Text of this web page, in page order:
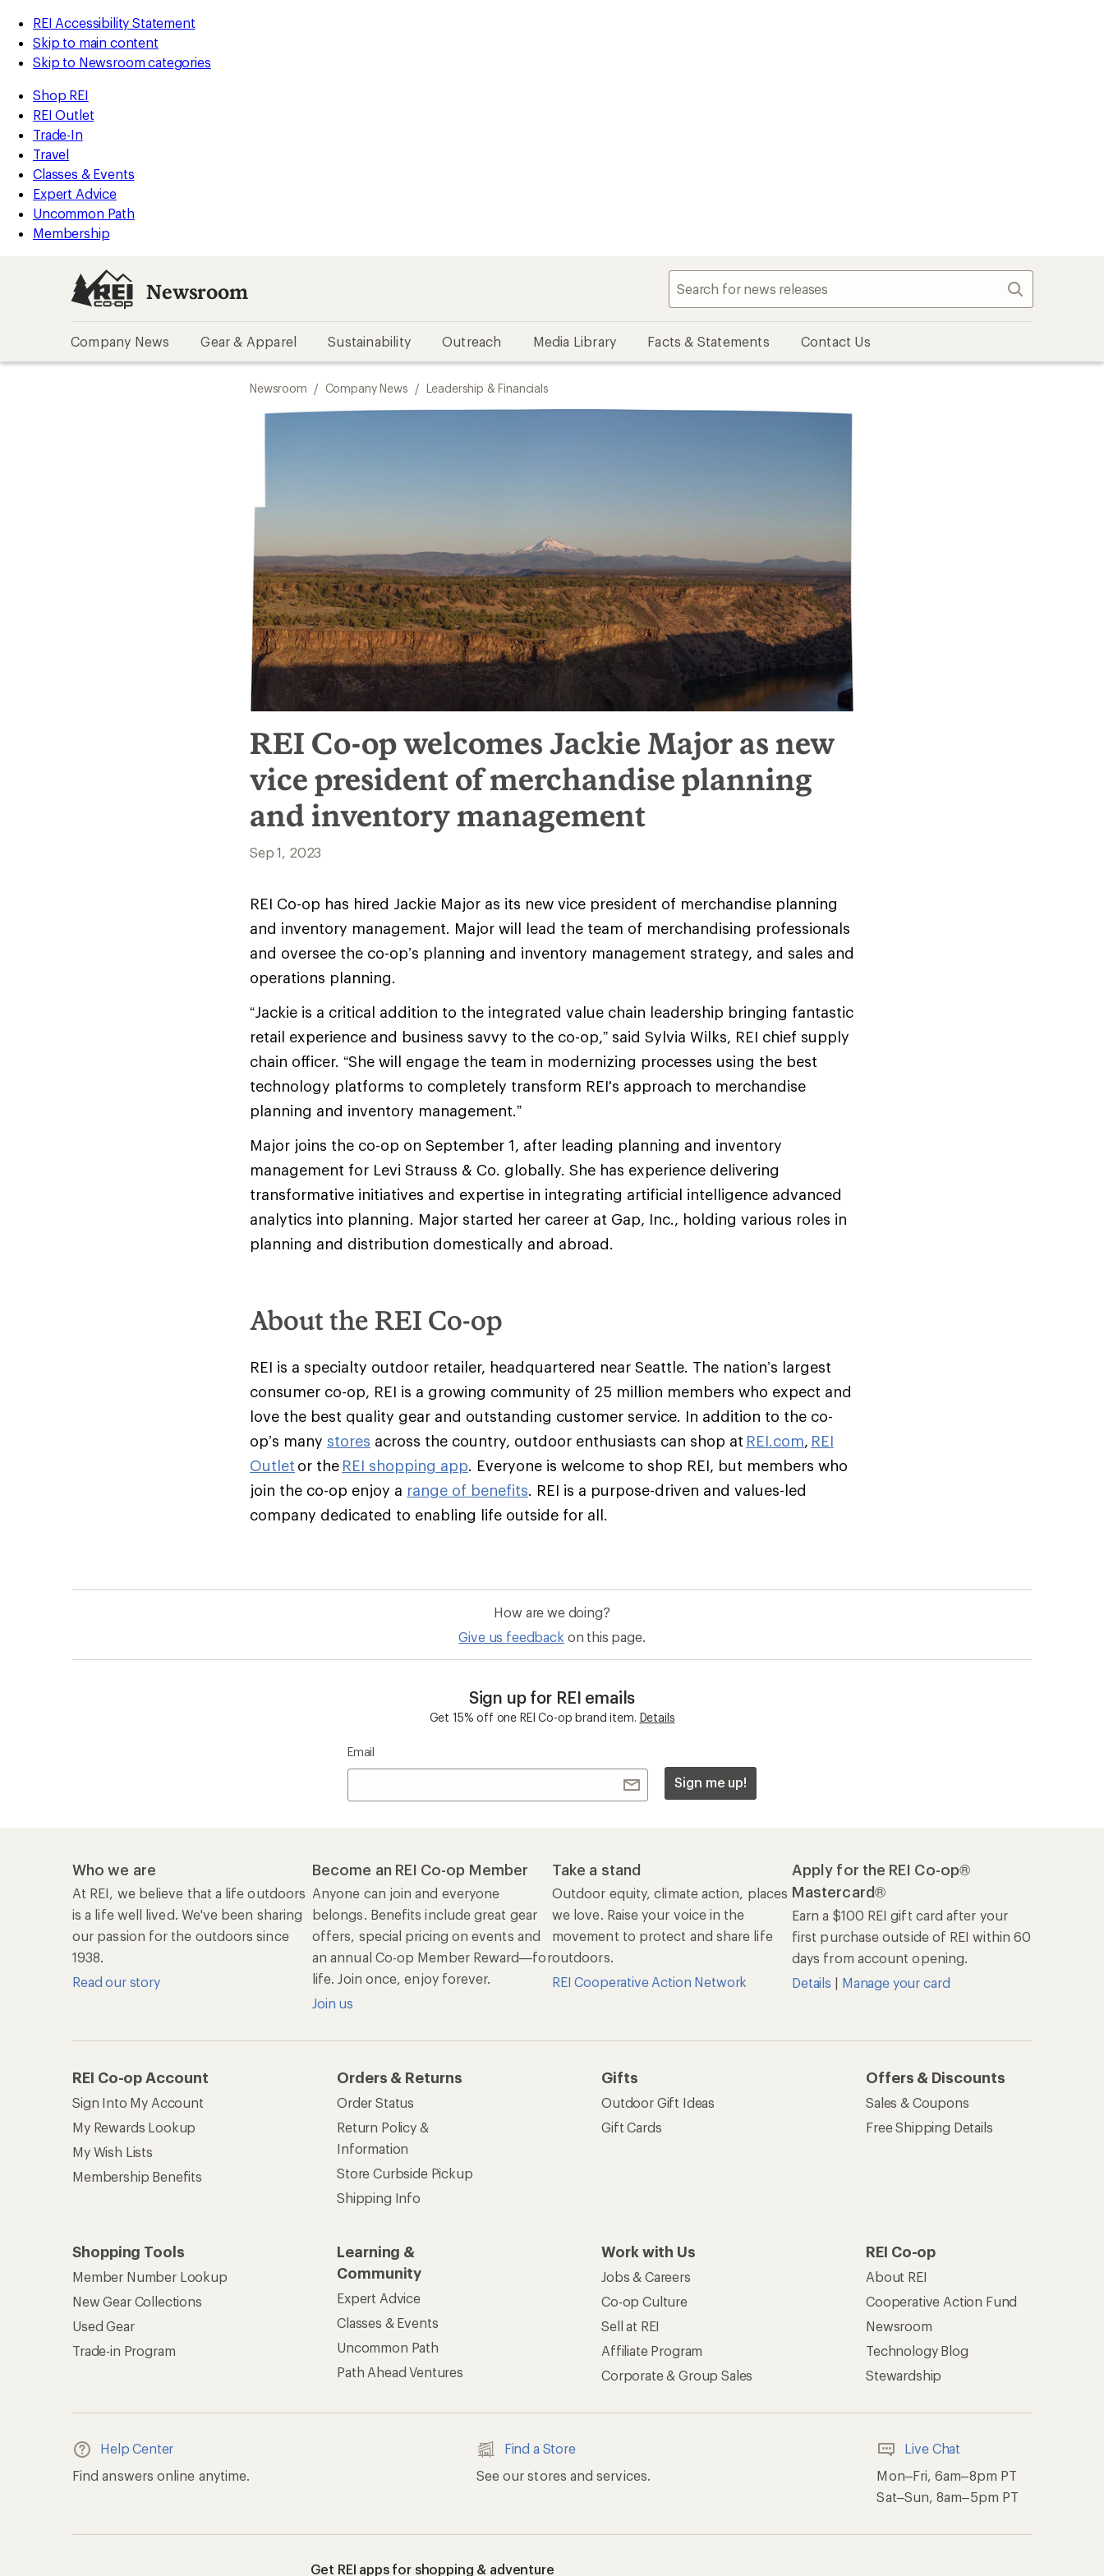
REI Accessibility Statement
Skip to main content
Skip to Newsroom categories
Shop REI
REI Outlet
Trade-In
Travel
Classes & Events
Expert Advice
Uncommon Path
Membership
Newsroom Search
Company News Gear & Apparel Sustainability Outreach Media Library Facts & Statements Contact Us
Newsroom / Company News / Leadership & Financials
REI Co-op welcomes Jackie Major as new
vice president of merchandise planning
and inventory management
Sep 1, 2023
REI Co-op has hired Jackie Major as its new vice president of merchandise planning
and inventory management. Major will lead the team of merchandising professionals
and oversee the co-op’s planning and inventory management strategy, and sales and
operations planning.
“Jackie is a critical addition to the integrated value chain leadership bringing fantastic
retail experience and business savvy to the co-op,” said Sylvia Wilks, REI chief supply
chain officer. “She will engage the team in modernizing processes using the best
technology platforms to completely transform REI's approach to merchandise
planning and inventory management.”
Major joins the co-op on September 1, after leading planning and inventory
management for Levi Strauss & Co. globally. She has experience delivering
transformative initiatives and expertise in integrating artificial intelligence advanced
analytics into planning. Major started her career at Gap, Inc., holding various roles in
planning and distribution domestically and abroad.
About the REI Co-op
REI is a specialty outdoor retailer, headquartered near Seattle. The nation’s largest
consumer co-op, REI is a growing community of 25 million members who expect and
love the best quality gear and outstanding customer service. In addition to the co-
op’s many stores across the country, outdoor enthusiasts can shop at REI.com, REI
Outlet or the REI shopping app. Everyone is welcome to shop REI, but members who
join the co-op enjoy a range of benefits. REI is a purpose-driven and values-led
company dedicated to enabling life outside for all.
How are we doing?
Give us feedback on this page.
Sign up for REI emails
Get 15% off one REI Co-op brand item. Details
Email
Sign me up!
Who we are
At REI, we believe that a life outdoors
is a life well lived. We've been sharing
our passion for the outdoors since
1938.
Read our story
Become an REI Co-op Member
Anyone can join and everyone
belongs. Benefits include great gear
offers, special pricing on events and
an annual Co-op Member Reward—for
life. Join once, enjoy forever.
Join us
Take a stand
Outdoor equity, climate action, places
we love. Raise your voice in the
movement to protect and share life
outdoors.
REI Cooperative Action Network
Apply for the REI Co-op®
Mastercard®
Earn a $100 REI gift card after your
first purchase outside of REI within 60
days from account opening.
Details | Manage your card
REI Co-op Account
Sign Into My Account
My Rewards Lookup
My Wish Lists
Membership Benefits
Orders & Returns
Order Status
Return Policy &
Information
Store Curbside Pickup
Shipping Info
Gifts
Outdoor Gift Ideas
Gift Cards
Offers & Discounts
Sales & Coupons
Free Shipping Details
Shopping Tools
Member Number Lookup
New Gear Collections
Used Gear
Trade-in Program
Learning &
Community
Expert Advice
Classes & Events
Uncommon Path
Path Ahead Ventures
Work with Us
Jobs & Careers
Co-op Culture
Sell at REI
Affiliate Program
Corporate & Group Sales
REI Co-op
About REI
Cooperative Action Fund
Newsroom
Technology Blog
Stewardship
Help Center
Find answers online anytime.
Find a Store
See our stores and services.
Live Chat
Mon–Fri, 6am–8pm PT
Sat–Sun, 8am–5pm PT
Get REI apps for shopping & adventure